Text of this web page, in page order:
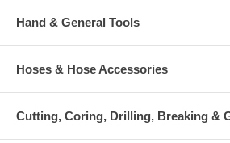
Hand & General Tools
Hoses & Hose Accessories
Cutting, Coring, Drilling, Breaking &